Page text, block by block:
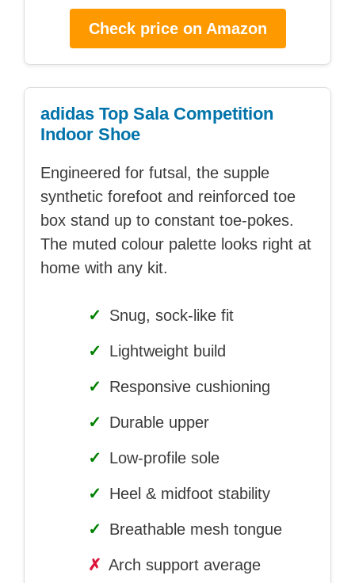
Check price on Amazon
adidas Top Sala Competition
Indoor Shoe
Engineered for futsal, the supple
synthetic forefoot and reinforced toe
box stand up to constant toe-pokes.
The muted colour palette looks right at
home with any kit.
✓ Snug, sock-like fit
✓ Lightweight build
✓ Responsive cushioning
✓ Durable upper
✓ Low-profile sole
✓ Heel & midfoot stability
✓ Breathable mesh tongue
✗ Arch support average